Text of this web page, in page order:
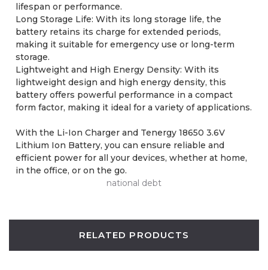
lifespan or performance.
Long Storage Life: With its long storage life, the
battery retains its charge for extended periods,
making it suitable for emergency use or long-term
storage.
Lightweight and High Energy Density: With its
lightweight design and high energy density, this
battery offers powerful performance in a compact
form factor, making it ideal for a variety of applications.
With the Li-Ion Charger and Tenergy 18650 3.6V
Lithium Ion Battery, you can ensure reliable and
efficient power for all your devices, whether at home,
in the office, or on the go.
national debt
RELATED PRODUCTS